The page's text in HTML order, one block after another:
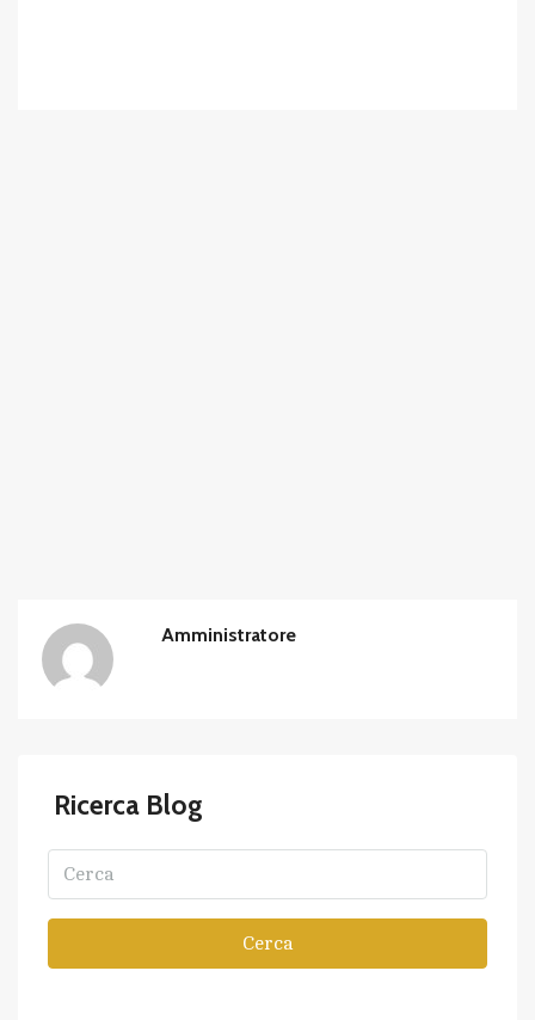
Amministratore
Ricerca Blog
Cerca